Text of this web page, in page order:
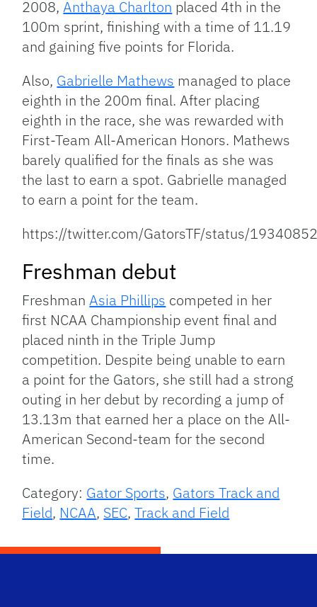
2008,Anthaya Charlton placed 4th in the
100m sprint, finishing with a time of 11.19
and gaining five points for Florida.
Also, Gabrielle Mathews managed to place
eighth in the 200m final. After placing
eighth in the race, she was rewarded with
First-Team All-American Honors. Mathews
barely qualified for the finals as she was
the last to earn a spot. Gabrielle managed
to earn a point for the team.
https://twitter.com/GatorsTF/status/
Freshman debut
FreshmanAsia Phillips competed in her
first NCAA Championship event final and
placed ninth in the Triple Jump
competition. Despite being unable to earn
a point for the Gators, she still had a strong
outing in her debut by recording a jump of
13.13m that earned her a place on the All-
American Second-team for the second
time.
Category: Gator Sports, Gators Track and
Field, NCAA, SEC,Track and Field